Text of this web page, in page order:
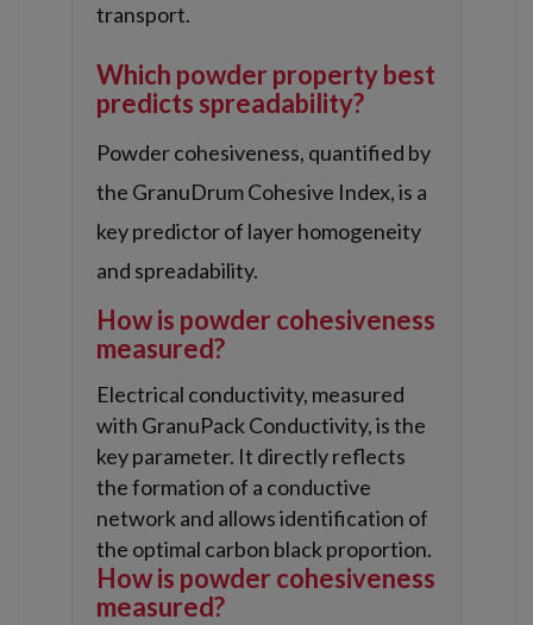
transport.
Which powder property best
predicts spreadability?
Powder cohesiveness, quantified by
the GranuDrum Cohesive Index, is a
key predictor of layer homogeneity
and spreadability.
How is powder cohesiveness
measured?
Electrical conductivity, measured
with GranuPack Conductivity, is the
key parameter. It directly reflects
the formation of a conductive
network and allows identification of
the optimal carbon black proportion.
How is powder cohesiveness
measured?